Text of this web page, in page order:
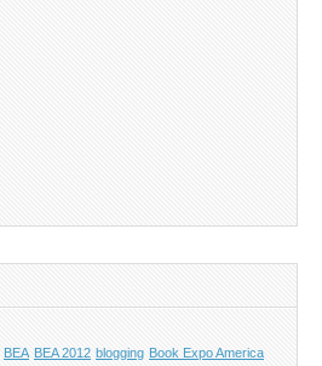
BEA BEA 2012 blogging Book Expo America